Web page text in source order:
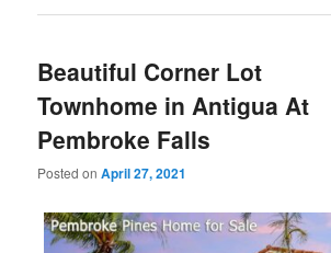
Beautiful Corner Lot
Townhome in Antigua At
Pembroke Falls
Posted onApril 27, 2021